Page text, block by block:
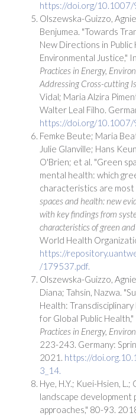
https://doi.org/
Olszewska-Guizzo,
Benjumea. "Towards
New Directions in Public
Environmental Justice," In
Practices in Energy,
Addressing Cross-cutting
Vidal; Maria Alzira
Walter Leal Filho.
https://doi.org/
Femke Beute; Maria
Julie Glanville; Hans
O'Brien; et al. "Green
mental health: which
characteristics are most
spaces and health: new
with key findings from
characteristics of green
World Health
https://
/179537.pdf.
Olszewska-Guizzo,
Diana; Tahsin, Nazwa.
Health:
for Global Public Health,"
Practices in Energy,
223-243. Germany:
2021. https://
3_14.
Hye, H.Y.; Kuei-Hsien,
landscape development
approaches," 80-93.